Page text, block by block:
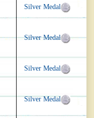
Silver Medal
Silver Medal
Silver Medal
Silver Medal